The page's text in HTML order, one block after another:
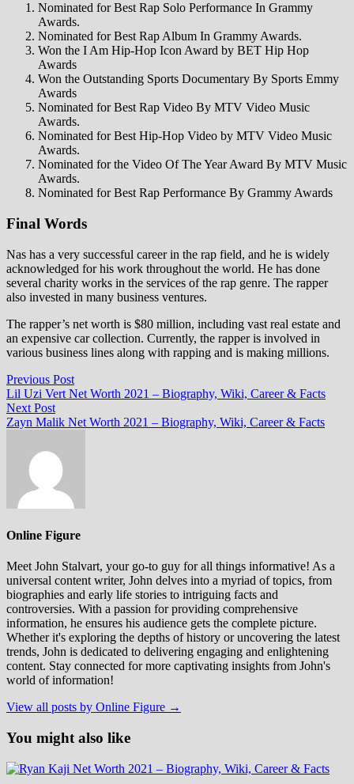
Nominated for Best Rap Solo Performance In Grammy
Awards.
Nominated for Best Rap Album In Grammy Awards.
Won the I Am Hip-Hop Icon Award by BET Hip Hop
Awards
Won the Outstanding Sports Documentary By Sports Emmy
Awards
Nominated for Best Rap Video By MTV Video Music
Awards.
Nominated for Best Hip-Hop Video by MTV Video Music
Awards.
Nominated for the Video Of The Year Award By MTV Music
Awards.
Nominated for Best Rap Performance By Grammy Awards
Final Words
Nas has a very successful career in the rap field, and he is widely
acknowledged for his work throughout the world. He has done
several charity works in the services of the rap genre. The rapper
also invested in many business ventures.
The rapper’s net worth is $80 million, including vast real estate and
an expensive car collection. Currently, the rapper is involved in
various business lines along with rapping and is making millions.
Post
navigation
Previous PostPrevious
post:
Lil Uzi Vert Net Worth 2021 – Biography, Wiki, Career & Facts
Next PostNext
post:
Zayn Malik Net Worth 2021 – Biography, Wiki, Career & Facts
Online Figure
Meet John Stalvart, your go-to guy for all things informative! As a
universal content writer, John delves into a myriad of topics, from
biographies and early life stories to intriguing facts and
controversies. With a passion for providing comprehensive
information, he ensures his audience gets the complete picture.
Whether it's exploring the depths of history or uncovering the latest
trends, John is dedicated to delivering engaging and enlightening
content. Stay connected for more captivating insights from John's
world of information!
View all posts by Online Figure →
You might also like